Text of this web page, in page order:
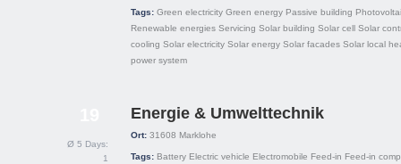
Tags: Green electricity Green energy Passive building
Renewable energies Servicing Solar building Solar cell Solar
cooling Solar electricity Solar energy Solar facades Solar local
power system
Ø 5 Days:
1
Energie & Umwelttechnik
Ort: 31608 Marklohe
Tags: Battery Electric vehicle Electromobile Feed-in Feed-in